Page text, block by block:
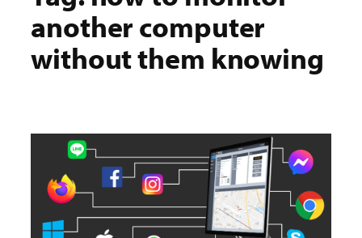
another computer
without them knowing